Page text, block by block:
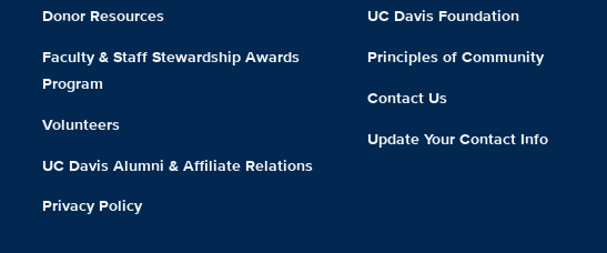
Donor Resources
Faculty & Staff Stewardship Awards
Program
Volunteers
UC Davis Alumni & Affiliate Relations
Privacy Policy
UC Davis Foundation
Principles of Community
Contact Us
Update Your Contact Info